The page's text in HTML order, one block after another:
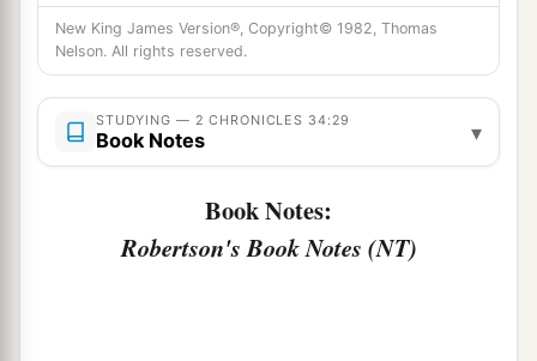
ccovenant before theLord, to follow theLord
and to keep His commandments and His
and all his soul, to perform the words of the
covenant that were written in this book.
And he made all who were present in
Jerusalem and Benjamin take a stand. So the
inhabitants of Jerusalem did according to the
New King James Version®, Copyright© 1982, Thomas
Nelson. All rights reserved.
STUDYING — 2 CHRONICLES 34:29
Book Notes ▾
Book Notes:
Robertson's Book Notes (NT)